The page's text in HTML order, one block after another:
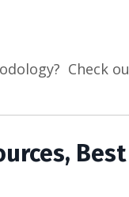
Check
Best